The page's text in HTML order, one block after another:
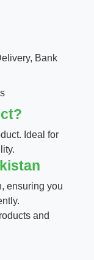
Bank
Ideal for
ensuring you
and